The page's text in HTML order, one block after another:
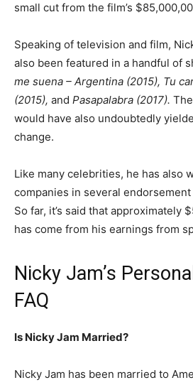
small cut from the film’s
Speaking of television and film,
also been featured in a handful of
me suena – Argentina (2015), Tu
(2015), and Pasapalabra (2017).
would have also undoubtedly
change.
Like many celebrities, he has also
companies in several
So far, it’s said that approximately
has come from his earnings from
Nicky Jam’s
FAQ
Is Nicky Jam Married?
Nicky Jam has been married to